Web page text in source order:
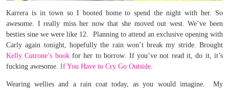
Karrera is in town so I booted home to spend the night with her. So
awesome. I really miss her now that she moved out west. We’ve been
besties sine we were like 12. Planning to attend an exclusive opening with
Carly again tonight, hopefully the rain won’t break my stride. Brought
Kelly Cutrone’s bookfor her to borrow. If you’ve not read it, do it, it’s
fucking awesome. If You Have to Cry Go Outside
Wearing wellies and a rain coat today, as you would imagine. My